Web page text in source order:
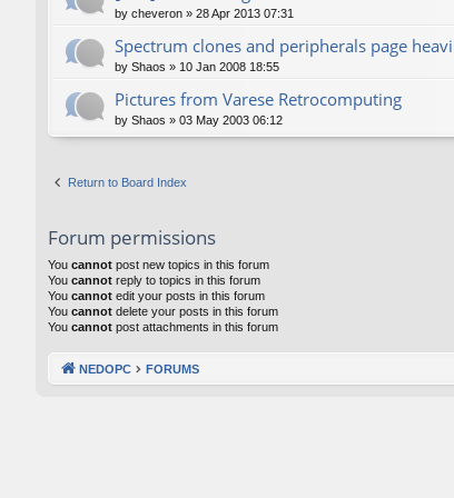
by cheveron » 28 Apr 2013 07:31
Spectrum clones and peripherals page
by Shaos » 10 Jan 2008 18:55
Pictures from Varese Retrocomputing
by Shaos » 03 May 2003 06:12
Return to Board Index
Forum permissions
You cannot post new topics in this forum
You cannot reply to topics in this forum
You cannot edit your posts in this forum
You cannot delete your posts in this forum
You cannot post attachments in this forum
NEDOPC FORUMS